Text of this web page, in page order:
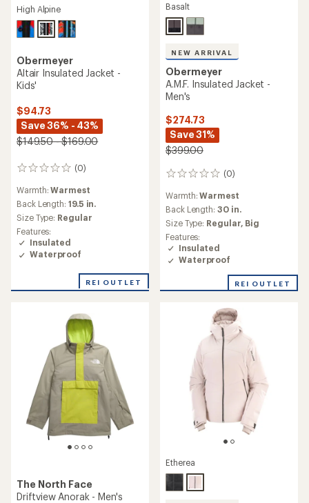
High Alpine
Obermeyer
Altair Insulated Jacket -
Kids'
$94.73
Save 36% - 43%
$149.50 - $169.00
(0)
0
Warmth:Warmest
Back Length: 19.5 in.
Size Type: Regular
Features:
Insulated
Waterproof
REI OUTLET
Basalt
NEW ARRIVAL
Obermeyer
A.M.F. Insulated Jacket -
Men's
$274.73
Save 31%
$399.00
(0)
0
Warmth:Warmest
Back Length: 30 in.
Size Type: Regular, Big
Features:
Insulated
Waterproof
REI OUTLET
The North Face
Driftview Anorak - Men's
Etherea